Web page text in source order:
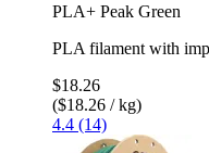
PLA+ Peak Green
PLA filament with
$18.26
($18.26 / kg)
4.4 (14)